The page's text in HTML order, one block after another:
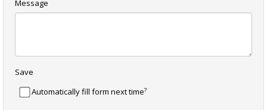
Message
Save
Automatically fill form next time?